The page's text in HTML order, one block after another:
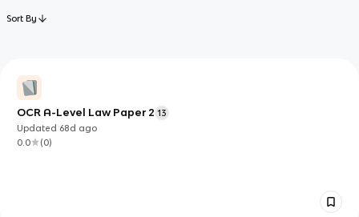
Sort By
OCR A-Level Law Paper 2 13
Updated 68d ago
0.0
(0)